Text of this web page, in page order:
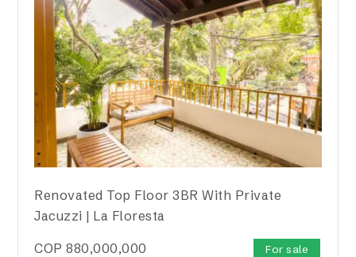
Renovated Top Floor 3BR With Private
Jacuzzi | La Floresta
COP 880,000,000 For sale